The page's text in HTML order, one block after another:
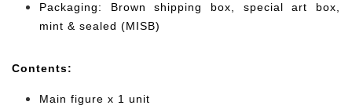
Packaging: Brown shipping box, special art box,
mint & sealed (MISB)
Contents:
Main figure x 1 unit